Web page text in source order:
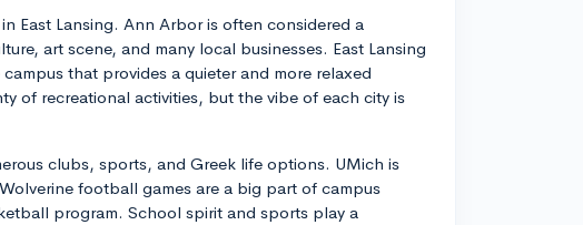
East Lansing. Ann Arbor is often considered a
art scene, and many local businesses. East Lansing
that provides a quieter and more relaxed
of recreational activities, but the vibe of each city is
clubs, sports, and Greek life options. UMich is
football games are a big part of campus
program. School spirit and sports play a